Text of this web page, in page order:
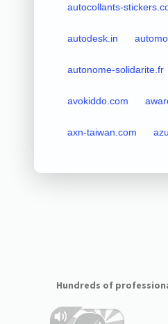
autocollants-
autodesk.in
autonome-solidarite.fr
avokiddo.com
axn-taiwan.com
Hundreds of